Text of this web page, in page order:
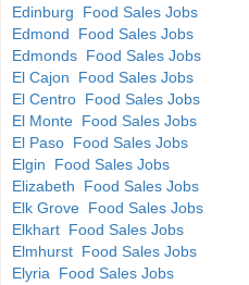
Edinburg Food Sales Jobs
Edmond Food Sales Jobs
Edmonds Food Sales Jobs
El Cajon Food Sales Jobs
El Centro Food Sales Jobs
El Monte Food Sales Jobs
El Paso Food Sales Jobs
Elgin Food Sales Jobs
Elizabeth Food Sales Jobs
Elk Grove Food Sales Jobs
Elkhart Food Sales Jobs
Elmhurst Food Sales Jobs
Elyria Food Sales Jobs